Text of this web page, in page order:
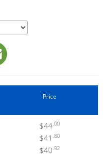
Price
$44.00
$41 .80
$40.92